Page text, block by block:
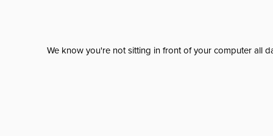
We know you're not sitting in front of your computer all